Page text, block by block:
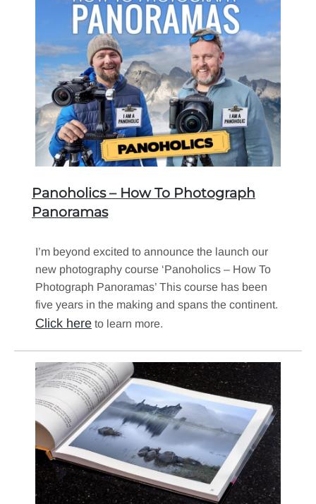
Panoholics – How To Photograph
Panoramas
I’m beyond excited to announce the launch our
new photography course ‘Panoholics – How To
Photograph Panoramas’ This course has been
five years in the making and spans the continent.
Click here to learn more.